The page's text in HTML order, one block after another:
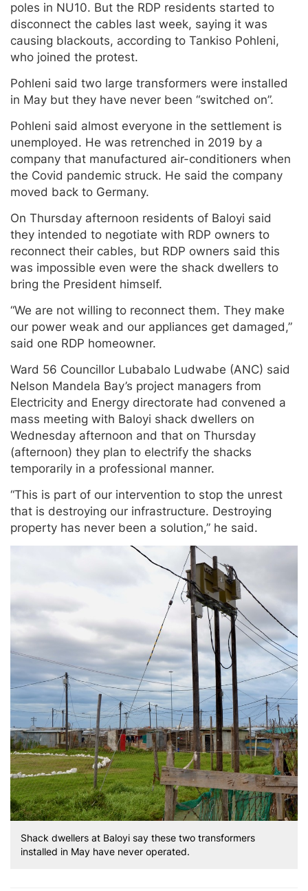
poles in NU10. But the RDP residents started to
disconnect the cables last week, saying it was
causing blackouts, according to Tankiso Pohleni,
who joined the protest.
Pohleni said two large transformers were installed
in May but they have never been “switched on”.
Pohleni said almost everyone in the settlement is
unemployed. He was retrenched in 2019 by a
company that manufactured air-conditioners when
the Covid pandemic struck. He said the company
moved back to Germany.
On Thursday afternoon residents of Baloyi said
they intended to negotiate with RDP owners to
reconnect their cables, but RDP owners said this
was impossible even were the shack dwellers to
bring the President himself.
“We are not willing to reconnect them. They make
our power weak and our appliances get damaged,”
said one RDP homeowner.
Ward 56 Councillor Lubabalo Ludwabe (ANC) said
Nelson Mandela Bay’s project managers from
Electricity and Energy directorate had convened a
mass meeting with Baloyi shack dwellers on
Wednesday afternoon and that on Thursday
(afternoon) they plan to electrify the shacks
temporarily in a professional manner.
“This is part of our intervention to stop the unrest
that is destroying our infrastructure. Destroying
property has never been a solution,” he said.
Shack dwellers at Baloyi say these two transformers
installed in May have never operated.